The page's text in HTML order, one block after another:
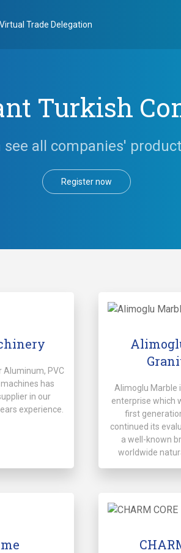
Trade Delegation
Turkish
see all companies'
Register now
Aluminum, PVC
has
in our
experience.
Alimoglu Marble
enterprise which
first
continued its
a well-known
worldwide